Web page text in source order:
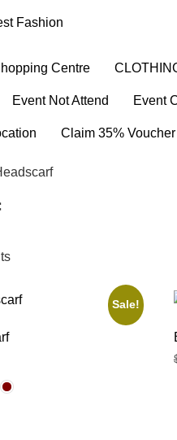
Centre
Event Not Attend Event
Claim 35% Voucher
Sale!